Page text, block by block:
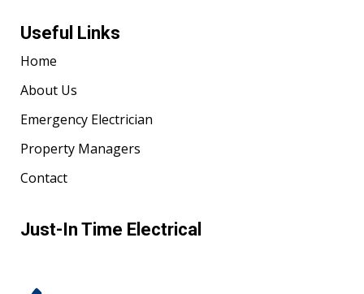
Useful Links
Home
About Us
Emergency Electrician
Property Managers
Contact
Just-In Time Electrical